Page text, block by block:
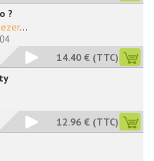
?
...
14.40 € (TTC)
12.96 € (TTC)